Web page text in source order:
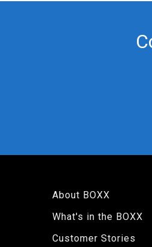
About BOXX
What's in the BOXX
Customer Stories